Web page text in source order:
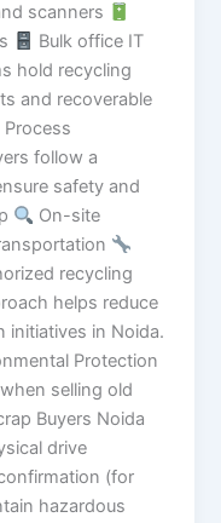
scanners
Bulk office IT
hold recycling
and recoverable
Process
follow a
safety and
On-site
recycling
helps reduce
initiatives in Noida.
Protection
selling old
Buyers Noida
drive
(for
hazardous